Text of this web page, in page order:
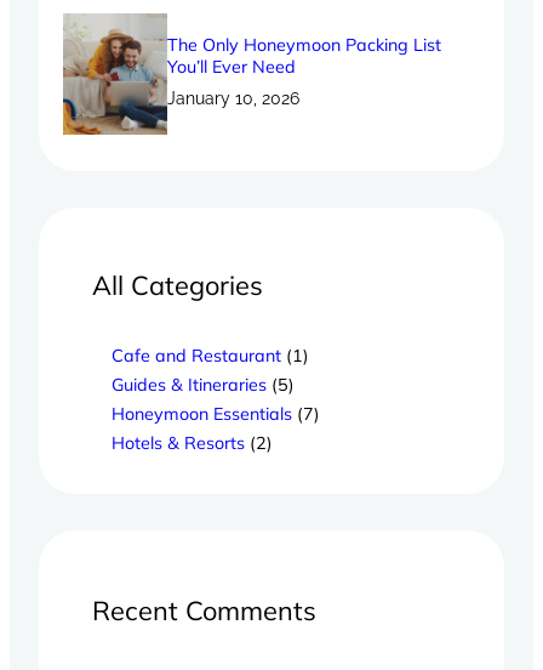
The Only Honeymoon Packing List
You’ll Ever Need
January 10, 2026
All Categories
Cafe and Restaurant (1)
Guides & Itineraries (5)
Honeymoon Essentials (7)
Hotels & Resorts (2)
Recent Comments